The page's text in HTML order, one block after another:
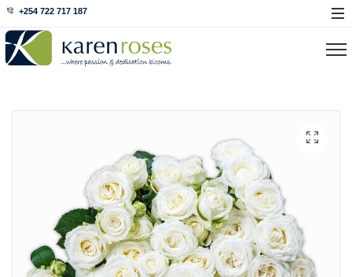
+254 722 717 187